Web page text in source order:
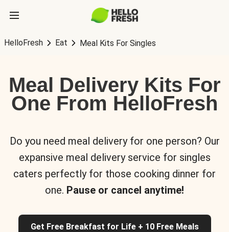
HelloFresh Eat Meal Kits For Singles
Meal Delivery Kits For
One From HelloFresh
Do you need meal delivery for one person? Our
expansive meal delivery service for singles
caters perfectly for those cooking dinner for
one. Pause or cancel anytime!
Get Free Breakfast for Life + 10 Free Meals